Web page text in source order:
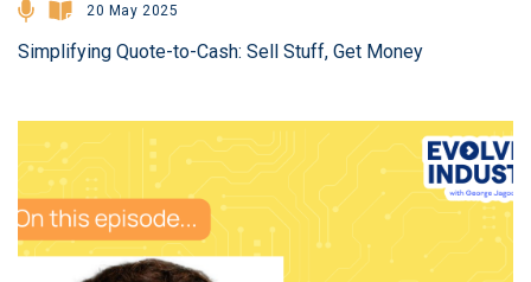
20 May 2025
Simplifying Quote-to-Cash: Sell Stuff, Get Money